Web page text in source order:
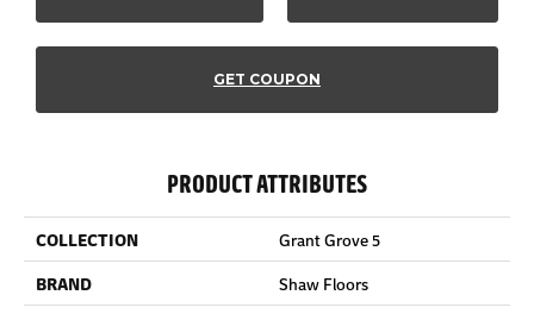
GET COUPON
PRODUCT ATTRIBUTES
COLLECTION
Grant Grove 5
BRAND
Shaw Floors